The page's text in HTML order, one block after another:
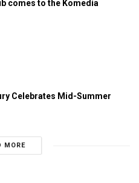
comes to the Komedia
Celebrates Mid-Summer
MORE